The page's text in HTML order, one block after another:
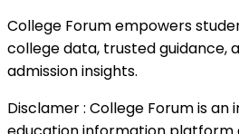
College Forum empowers
college data, trusted guidance,
admission insights.
Disclamer : College Forum is an